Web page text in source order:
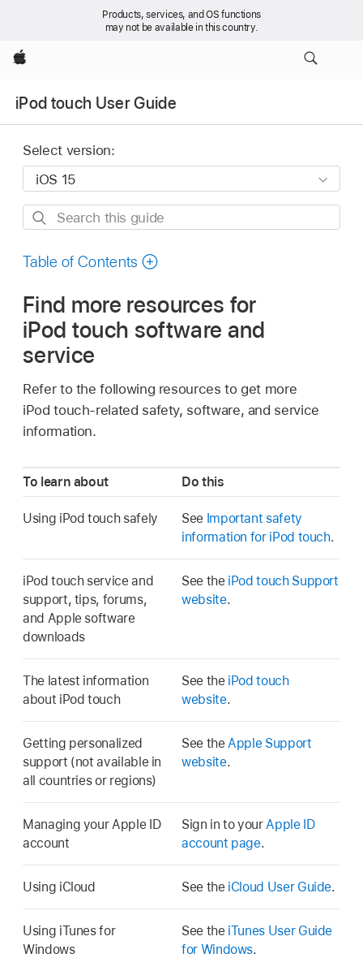
Products, services, and OS functions
may not be available in this country.
Apple
iPod touch User Guide
Select version:
Search
guide
Table of Contents
Find more resources for
iPod touch software and
service
Refer to the following resources to get more
iPod touch-related safety, software, and service
information.
To learn about Do this
Using iPod touch safely See Important safety
information for iPod touch.
iPod touch service and
support, tips, forums,
and Apple software
downloads
See the iPod touch Support
website.
The latest information
about iPod touch
See the iPod touch
website.
Getting personalized
support (not available in
all countries or regions)
See theApple Support
website.
Managing your Apple ID
account
Sign in to yourApple ID
account page.
Using iCloud See the iCloud User Guide.
Using iTunes for
Windows
See the iTunes User Guide
for Windows.